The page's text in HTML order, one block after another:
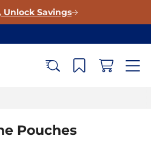
Unlock Savings
Pouches